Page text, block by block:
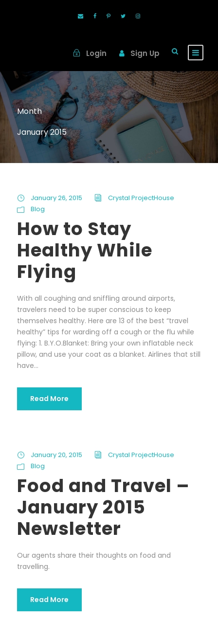
Login Sign Up
Month
January 2015
January 26, 2015
Crystal ProjectHouse
Blog
How to Stay
Healthy While
Flying
With all coughing and sniffling around airports,
travelers need to be super conscious to keep
themselves healthy. Here are 13 of the best “travel
healthy” tips for warding off a cough or the flu while
flying: 1. B.Y.O.Blanket: Bring your own inflatable neck
pillow, and use your coat as a blanket. Airlines that still
have...
Read More
January 20, 2015
Crystal ProjectHouse
Blog
Food and Travel –
January 2015
Newsletter
Our agents share their thoughts on food and
travelling.
Read More